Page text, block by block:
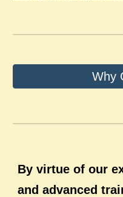
Why
By virtue of our
and advanced